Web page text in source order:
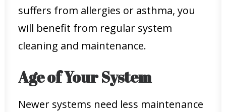
suffers from allergies or asthma, you
will benefit from regular system
cleaning and maintenance.
Age of Your System
Newer systems need less maintenance